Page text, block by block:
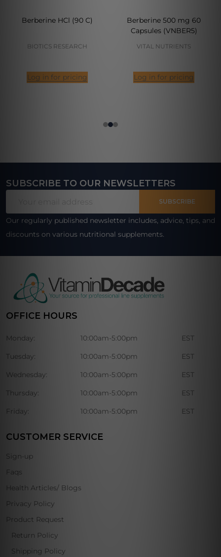
Berberine HCl (90 C)
BIOTICS RESEARCH
Log in for pricing
Berberine 500 mg 60
Capsules (VNBER5)
VITAL NUTRIENTS
Log in for pricing
Footer
SUBSCRIBE TO OUR NEWSLETTERS
SUBSCRIBE
Our regularly published newsletter includes, advice, tips, and
discounts on various nutritional supplements.
OFFICE HOURS
Monday: 10:00am-5:00pm EST
Tuesday: 10:00am-5:00pm EST
Wednesday: 10:00am-5:00pm EST
Thursday: 10:00am-5:00pm EST
Friday: 10:00am-5:00pm EST
CUSTOMER SERVICE
Sign-up
Faqs
Health Articles/ Blogs
Privacy Policy
Product Request
Return Policy
Shipping Policy